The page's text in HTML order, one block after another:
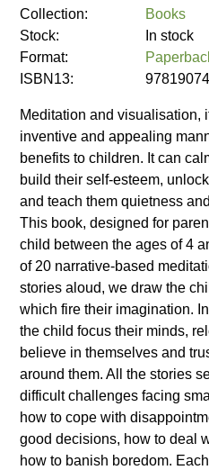
Collection:
Books
Stock:
In stock
Format:
ISBN13:
Meditation and visualisation,
inventive and appealing
benefits to children. It can
build their self-esteem,
and teach them quietness
This book, designed for
child between the ages of 4
of 20 narrative-based
stories aloud, we draw the
which fire their imagination.
the child focus their minds,
believe in themselves and
around them. All the stories
difficult challenges facing
how to cope with
good decisions, how to deal
how to banish boredom.